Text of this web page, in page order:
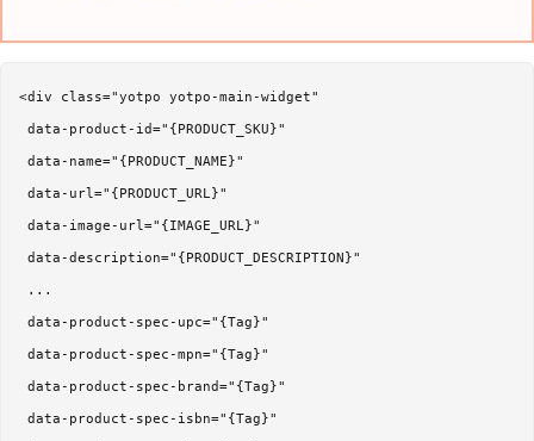
<div class="yotpo yotpo-main-widget"
data-product-id="{PRODUCT_SKU}"
data-name="{PRODUCT_NAME}"
data-url="{PRODUCT_URL}"
data-image-url="{IMAGE_URL}"
data-description="{PRODUCT_DESCRIPTION}"
...
data-product-spec-upc="{Tag}"
data-product-spec-mpn="{Tag}"
data-product-spec-brand="{Tag}"
data-product-spec-isbn="{Tag}"